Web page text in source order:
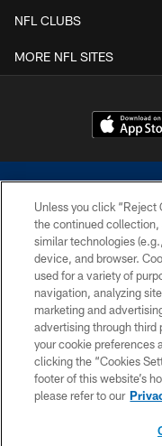
NFL CLUBS
MORE NFL SITES
©2026 Dallas Cowboys.
without permission of
Cheerleaders will not
Unless you click “Reject
the continued collection,
similar technologies
device, and browser.
used for a variety of
navigation, analyzing
marketing and
advertising through third
your cookie preferences
clicking the “Cookies
footer of this website’s
please refer to our